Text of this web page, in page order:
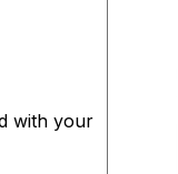
with your